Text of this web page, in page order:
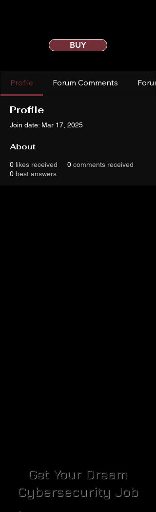
BUY
Profile Forum Comments
Profile
Join date: Mar 17, 2025
About
0 likes received 0 comments received
0 best answers
Get Your Dream
Cybersecurity Job